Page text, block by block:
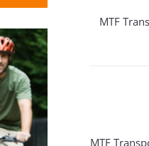
MTF
MTF